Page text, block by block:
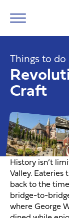
Things to do
Craft
History isn’t
Valley.
back to the
bridge-to-
where George